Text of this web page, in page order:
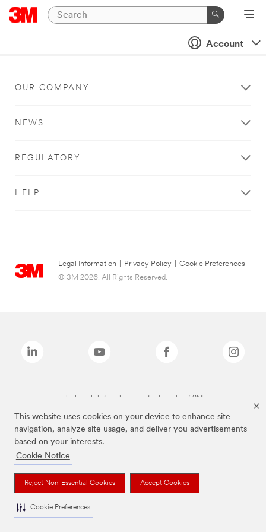
This website uses cookies on your device to enhance site
navigation, analyze site usage, and deliver you advertisements
based on your interests.
Cookie Notice
Reject Non-Essential Cookies Accept Cookies
Cookie Preferences
Account
OUR COMPANY
NEWS
REGULATORY
HELP
Legal Information Privacy Policy
Cookie Preferences
© 3M 2026. All Rights Reserved.
The brands listed above are trademarks of 3M.